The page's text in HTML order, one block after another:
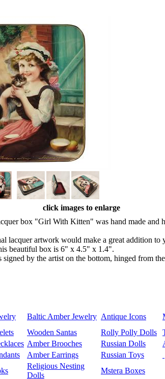
click images to enlarge
box "Girl With Kitten" was hand made and
lacquer artwork would make a great addition
beautiful box is 6" x 4.5" x 1.4".
by the artist on the bottom, hinged from
Baltic Amber Jewelry Antique Icons
Wooden Santas Rolly Polly Dolls
Amber Brooches Russian Dolls
Amber Earrings Russian Toys
Religious Nesting
Dolls
Mstera Boxes